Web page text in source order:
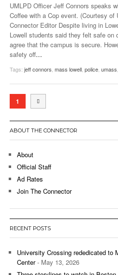
UMLPD Officer Jeff Connors speaks
Coffee with a Cop event. (Courtesy
Connector Editor Despite living in
Lowell students said they felt safe on
agree that the campus is secure.
safety off…
Tags: jeff connors mass lowell police umass
1
ABOUT THE CONNECTOR
About
Official Staff
Ad Rates
Join The Connector
RECENT POSTS
University Crossing rededicated to
Center- May 13, 2026